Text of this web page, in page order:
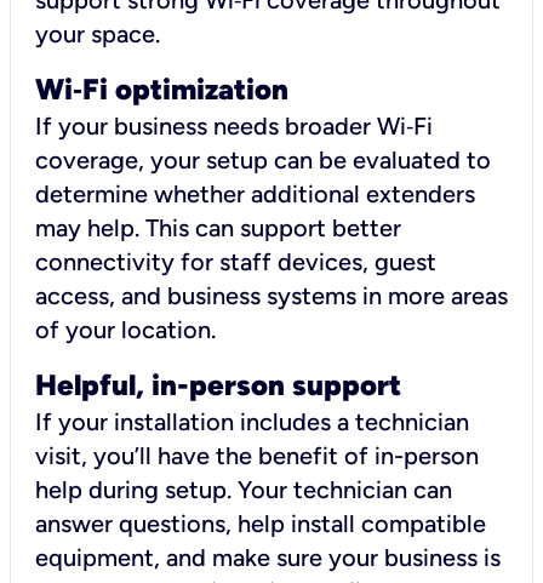
your space.
Wi‑Fi optimization
If your business needs broader Wi‑Fi
coverage, your setup can be evaluated to
determine whether additional extenders
may help. This can support better
connectivity for staff devices, guest
access, and business systems in more areas
of your location.
Helpful, in-person support
If your installation includes a technician
visit, you’ll have the benefit of in-person
help during setup. Your technician can
answer questions, help install compatible
equipment, and make sure your business is